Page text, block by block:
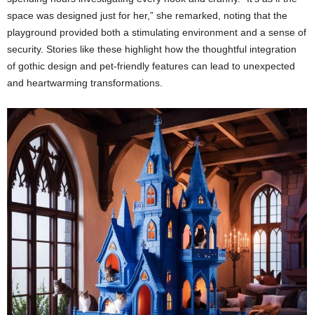
space was designed just for her,” she remarked, noting that the
playground provided both a stimulating environment and a sense of
security. Stories like these highlight how the thoughtful integration
of gothic design and pet-friendly features can lead to unexpected
and heartwarming transformations.